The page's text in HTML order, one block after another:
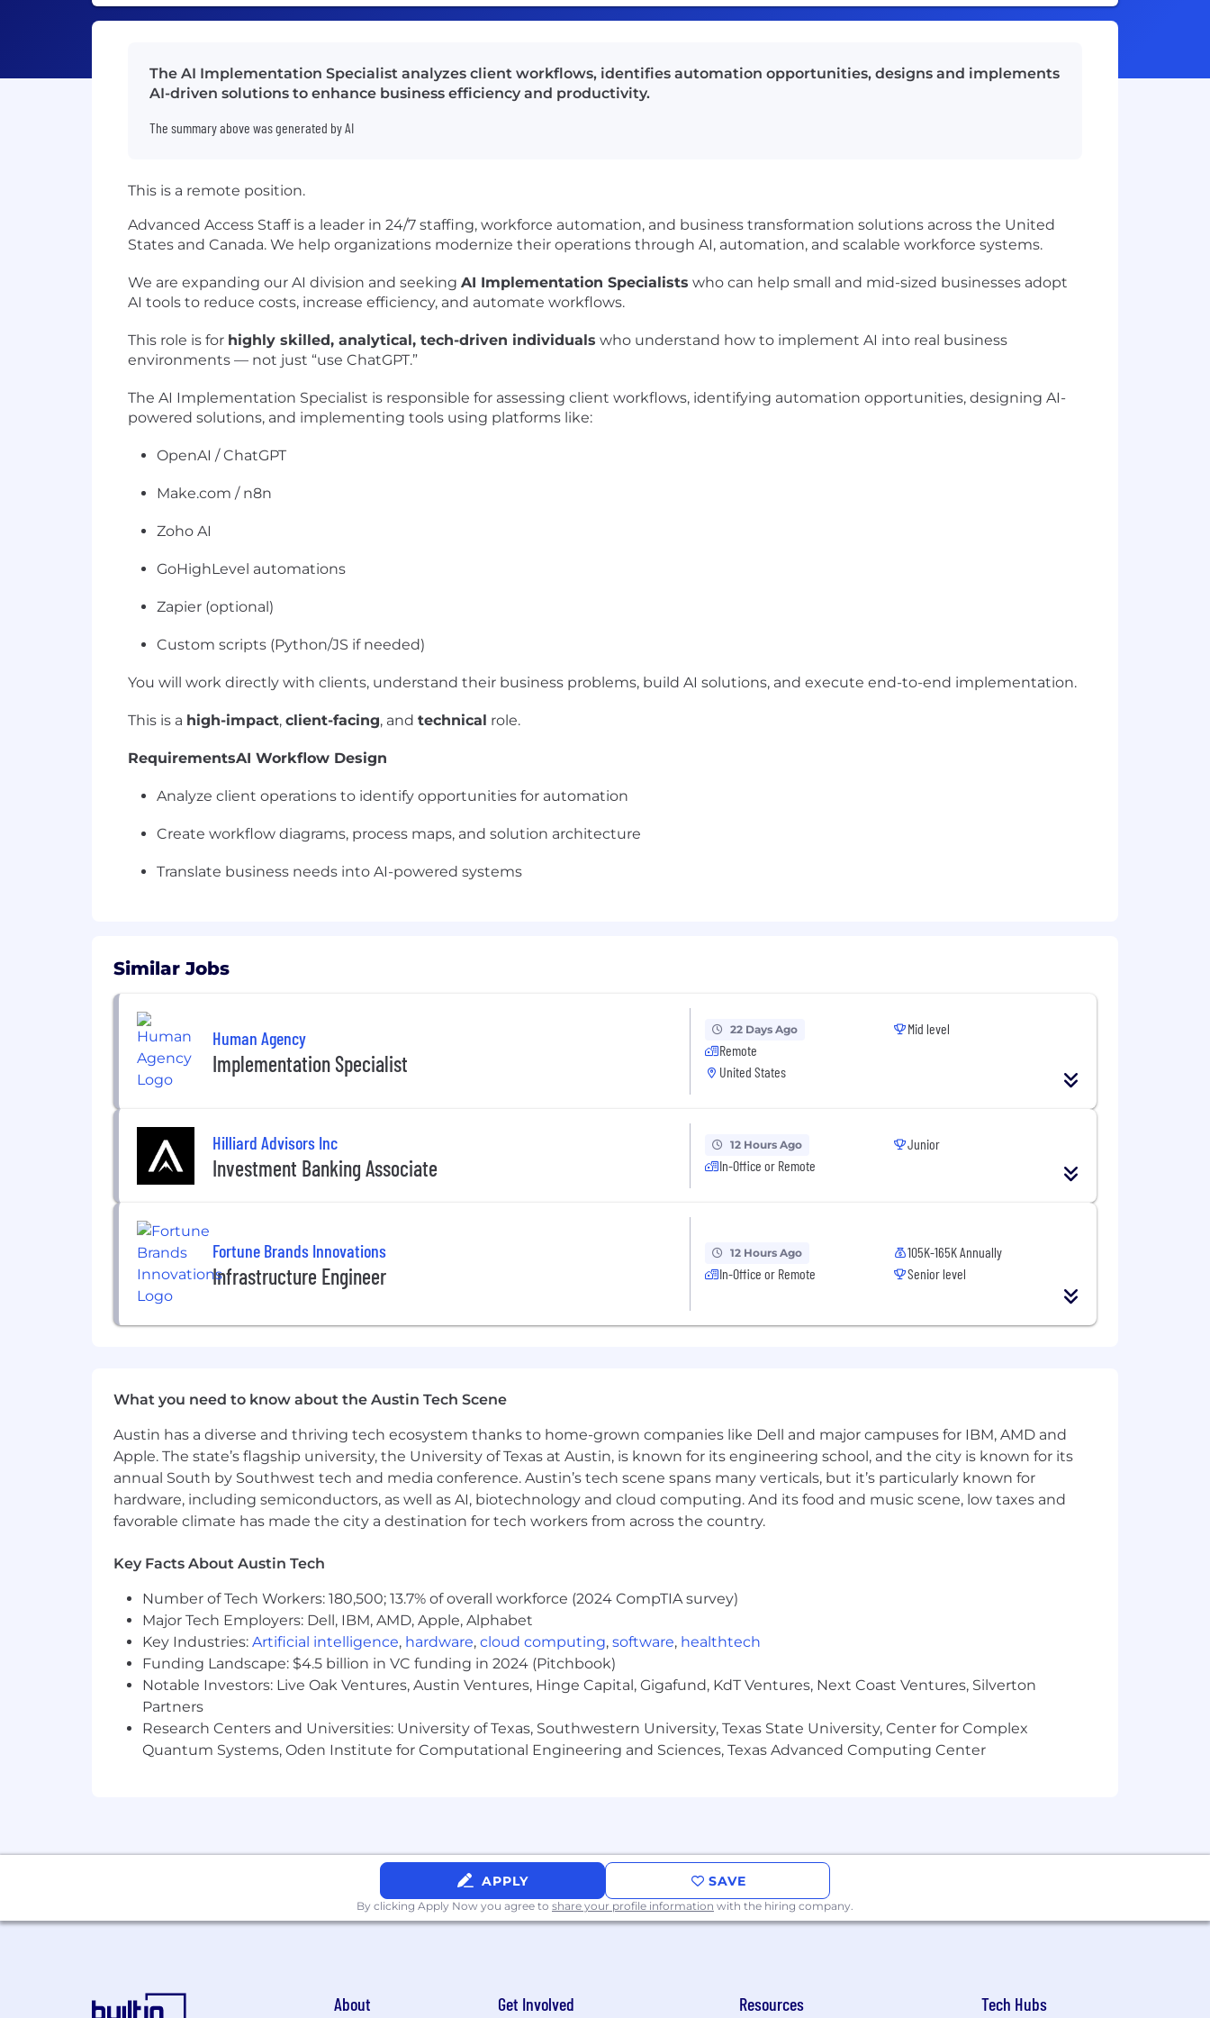
The AI Implementation Specialist analyzes client workflows, identifies automation opportunities, designs and implements
AI-driven solutions to enhance business efficiency and productivity.
The summary above was generated by AI
This is a remote position.
Advanced Access Staff is a leader in 24/7 staffing, workforce automation, and business transformation solutions across the United
States and Canada. We help organizations modernize their operations through AI, automation, and scalable workforce systems.
We are expanding our AI division and seeking AI Implementation Specialists who can help small and mid-sized businesses adopt
AI tools to reduce costs, increase efficiency, and automate workflows.
This role is for highly skilled, analytical, tech-driven individuals who understand how to implement AI into real business
environments — not just “use ChatGPT.”
The AI Implementation Specialist is responsible for assessing client workflows, identifying automation opportunities, designing AI-
powered solutions, and implementing tools using platforms like:
OpenAI / ChatGPT
Make.com / n8n
Zoho AI
GoHighLevel automations
Zapier (optional)
Custom scripts (Python/JS if needed)
You will work directly with clients, understand their business problems, build AI solutions, and execute end-to-end implementation.
This is a high-impact, client-facing, and technical role.
RequirementsAI Workflow Design
Analyze client operations to identify opportunities for automation
Create workflow diagrams, process maps, and solution architecture
Translate business needs into AI-powered systems
Similar Jobs
Human Agency
Implementation Specialist
22 Days Ago
Remote
United States
Mid level
Hilliard Advisors Inc
Investment Banking Associate
12 Hours Ago
In-Office or Remote
Junior
Fortune Brands Innovations
Infrastructure Engineer
12 Hours Ago
In-Office or Remote
105K-165K Annually
Senior level
What you need to know about the Austin Tech Scene
Austin has a diverse and thriving tech ecosystem thanks to home-grown companies like Dell and major campuses for IBM, AMD and
Apple. The state’s flagship university, the University of Texas at Austin, is known for its engineering school, and the city is known for its
annual South by Southwest tech and media conference. Austin’s tech scene spans many verticals, but it’s particularly known for
hardware, including semiconductors, as well as AI, biotechnology and cloud computing. And its food and music scene, low taxes and
favorable climate has made the city a destination for tech workers from across the country.
Key Facts About Austin Tech
Number of Tech Workers: 180,500; 13.7% of overall workforce (2024 CompTIA survey)
Major Tech Employers: Dell, IBM, AMD, Apple, Alphabet
Key Industries: Artificial intelligence, hardware, cloud computing, software, healthtech
Funding Landscape: $4.5 billion in VC funding in 2024 (Pitchbook)
Notable Investors: Live Oak Ventures, Austin Ventures, Hinge Capital, Gigafund, KdT Ventures, Next Coast Ventures, Silverton
Partners
Research Centers and Universities: University of Texas, Southwestern University, Texas State University, Center for Complex
Quantum Systems, Oden Institute for Computational Engineering and Sciences, Texas Advanced Computing Center
APPLY SAVE
By clicking Apply Now you agree to share your profile information with the hiring company.
About Get Involved Resources Tech Hubs